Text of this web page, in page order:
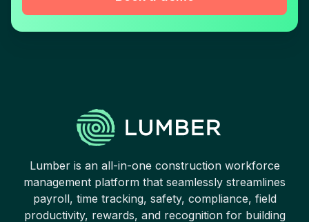
Lumber is an all-in-one construction workforce
management platform that seamlessly streamlines
payroll, time tracking, safety, compliance, field
productivity, rewards, and recognition for building